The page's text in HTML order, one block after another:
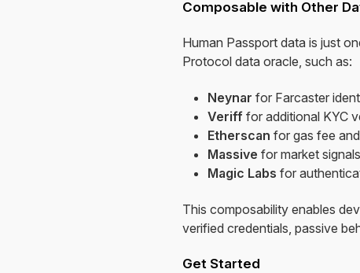
Composable with Other
Human Passport data is just
Protocol data oracle, such as:
Neynar for Farcaster
Veriff for additional KYC
Etherscan for gas fee
Massive for market
Magic Labs for
This composability enables
verified credentials, passive
Get Started